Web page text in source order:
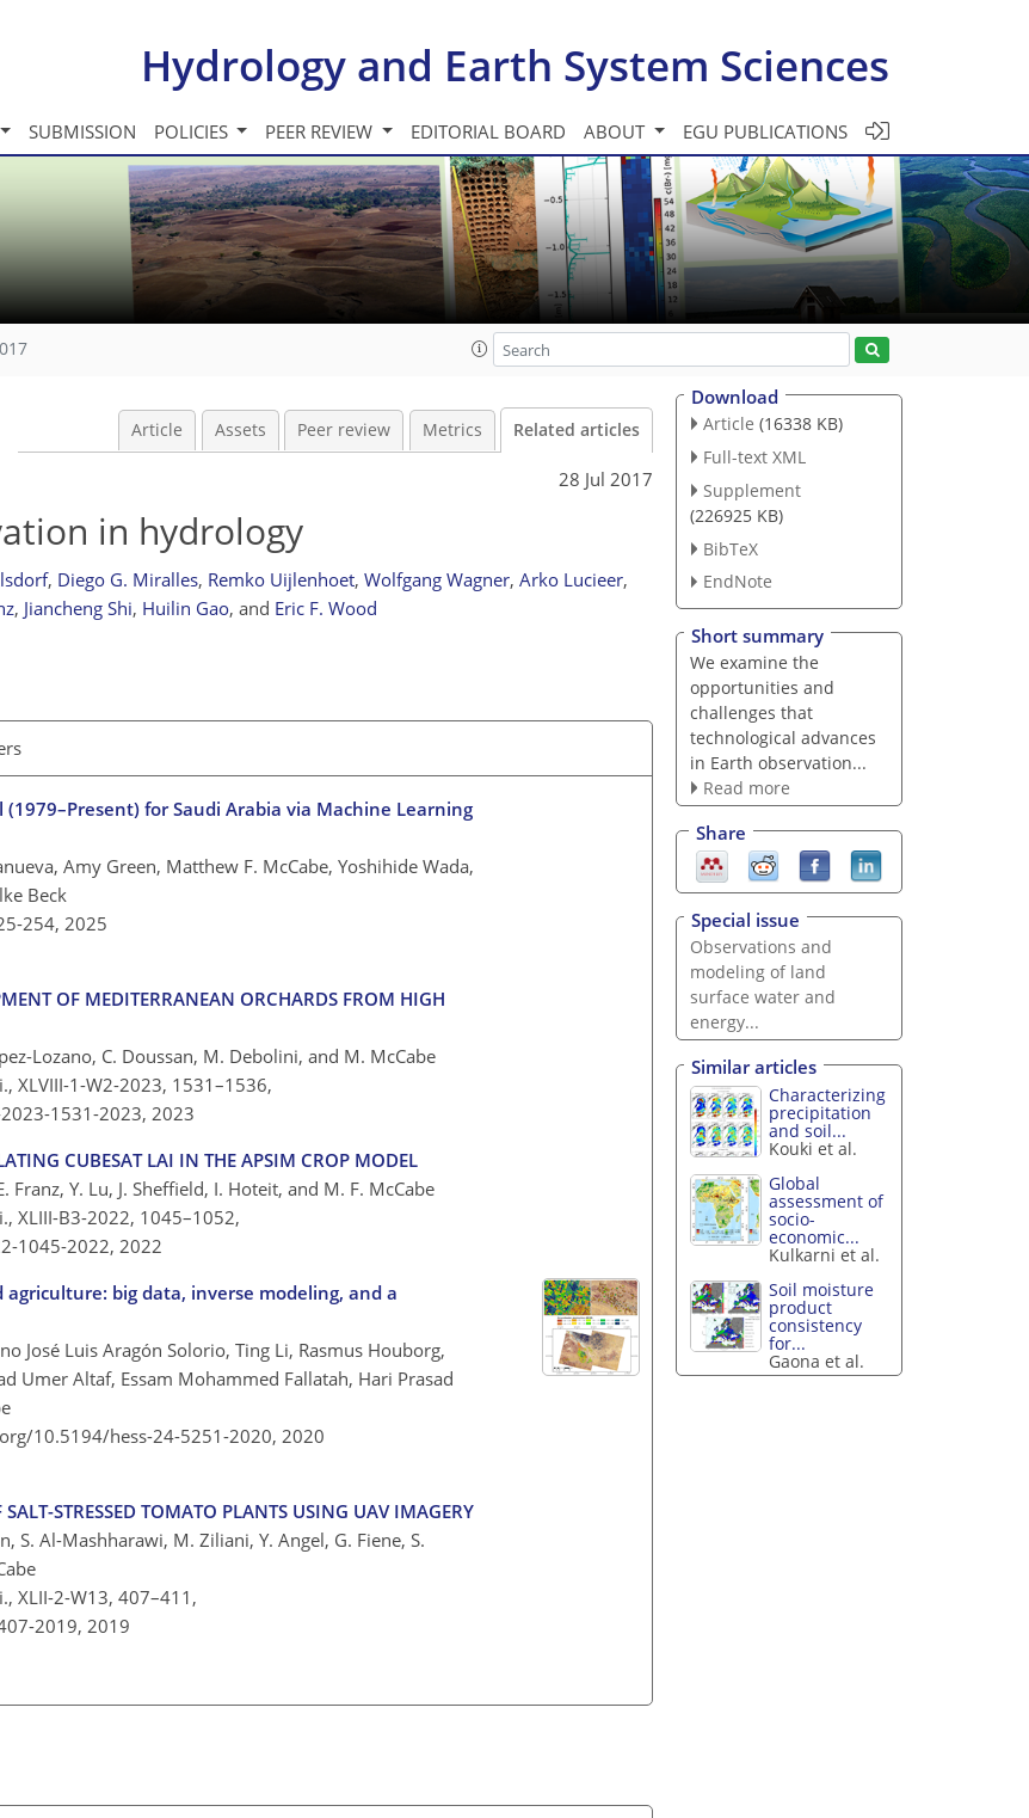
Hydrology and Earth System Sciences
SUBMISSION POLICIES PEER REVIEW EDITORIAL BOARD ABOUT EGU PUBLICATIONS
Article Assets Peer review Metrics Related articles
28 Jul 2017
in hydrology
, Diego G. Miralles, Remko Uijlenhoet, Wolfgang Wagner, Arko Lucieer,
, Jiancheng Shi, Huilin Gao, and Eric F. Wood
for Saudi Arabia via Machine Learning
Amy Green, Matthew F. McCabe, Yoshihide Wada,
Beck
254, 2025
OF MEDITERRANEAN ORCHARDS FROM HIGH
Lozano, C. Doussan, M. Debolini, and M. McCabe
XLVIII-1-W2-2023, 1531–1536,
1531-2023, 2023
CUBESAT LAI IN THE APSIM CROP MODEL
Y. Lu, J. Sheffield, I. Hoteit, and M. F. McCabe
XLIII-B3-2022, 1045–1052,
1045-2022, 2022
big data, inverse modeling, and a
José Luis Aragón Solorio, Ting Li, Rasmus Houborg,
Umer Altaf, Essam Mohammed Fallatah, Hari Prasad
10.5194/hess-24-5251-2020, 2020
STRESSED TOMATO PLANTS USING UAV IMAGERY
S. Al-Mashharawi, M. Ziliani, Y. Angel, G. Fiene, S.
XLII-2-W13, 407–411,
2019, 2019
Download
Article (16338 KB)
Full-text XML
Supplement
(226925 KB)
BibTeX
EndNote
Short summary
We examine the
opportunities and
challenges that
technological advances
in Earth observation...
Read more
Share
Special issue
Observations and
modeling of land
surface water and
energy...
Similar articles
Characterizing
precipitation
and soil...
Kouki et al.
Global
assessment of
socio-
economic...
Kulkarni et al.
Soil moisture
product
consistency
for...
Gaona et al.